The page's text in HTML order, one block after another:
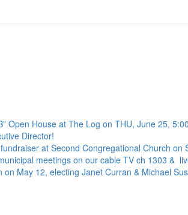
Open House at The Log on THU, June 25,
Director!
at Second Congregational Church on
meetings on our cable TV ch 1303 &
May 12, electing Janet Curran & Michael